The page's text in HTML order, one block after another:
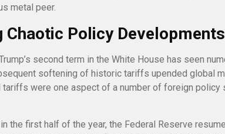
metal peer.
Chaotic Policy Developments
second term in the White House has seen
softening of historic tariffs upended global
tariffs were one aspect of a number of foreign
the first half of the year, the Federal Reserve